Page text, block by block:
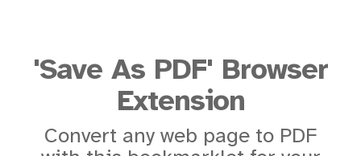
'Save As PDF' Browser
Extension
Convert any web page to PDF